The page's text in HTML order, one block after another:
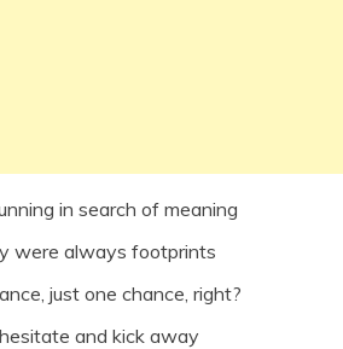
in search of meaning
were always footprints
just one chance, right?
and kick away